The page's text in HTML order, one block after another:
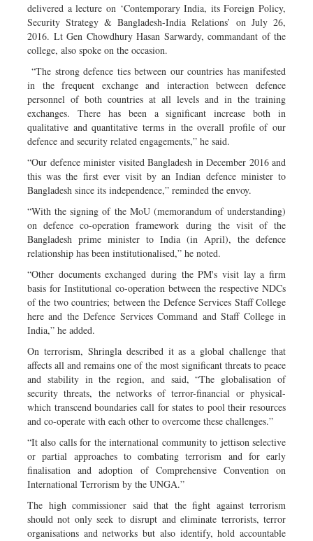
delivered a lecture on ‘Contemporary India, its Foreign Policy,
Security Strategy & Bangladesh-India Relations’ on July 26,
2016. Lt Gen Chowdhury Hasan Sarwardy, commandant of the
college, also spoke on the occasion.
“The strong defence ties between our countries has manifested
in the frequent exchange and interaction between defence
personnel of both countries at all levels and in the training
exchanges. There has been a significant increase both in
qualitative and quantitative terms in the overall profile of our
defence and security related engagements,” he said.
“Our defence minister visited Bangladesh in December 2016 and
this was the first ever visit by an Indian defence minister to
Bangladesh since its independence,” reminded the envoy.
“With the signing of the MoU (memorandum of understanding)
on defence co-operation framework during the visit of the
Bangladesh prime minister to India (in April), the defence
relationship has been institutionalised,” he noted.
“Other documents exchanged during the PM's visit lay a firm
basis for Institutional co-operation between the respective NDCs
of the two countries; between the Defence Services Staff College
here and the Defence Services Command and Staff College in
India,” he added.
On terrorism, Shringla described it as a global challenge that
affects all and remains one of the most significant threats to peace
and stability in the region, and said, “The globalisation of
security threats, the networks of terror-financial or physical-
which transcend boundaries call for states to pool their resources
and co-operate with each other to overcome these challenges.”
“It also calls for the international community to jettison selective
or partial approaches to combating terrorism and for early
finalisation and adoption of Comprehensive Convention on
International Terrorism by the UNGA.”
The high commissioner said that the fight against terrorism
should not only seek to disrupt and eliminate terrorists, terror
organisations and networks but also identify, hold accountable